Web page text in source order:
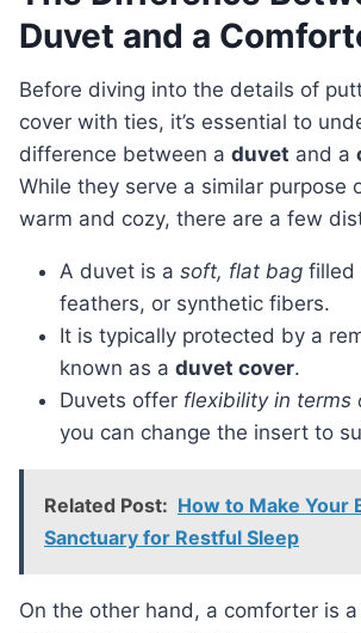
Duvet and a
Before diving into the details of putting on a duvet
cover with ties, it’s essential to
difference between a duvet and a
While they serve a similar purpose
warm and cozy, there are a few
A duvet is a soft, flat bag filled
feathers, or synthetic fibers.
It is typically protected by a
known as a duvet cover.
Duvets offer flexibility in terms
you can change the insert to
Related Post: How to Make Your
Sanctuary for Restful Sleep
On the other hand, a comforter is a